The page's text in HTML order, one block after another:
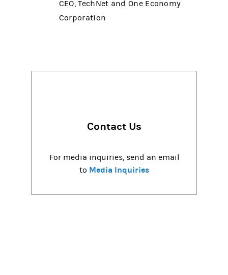
CEO, TechNet and One Economy
Corporation
Contact Us
For media inquiries, send an email
to Media Inquiries